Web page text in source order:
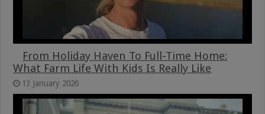
From Holiday Haven To Full-Time Home:
What Farm Life With Kids Is Really Like
13 January 2026